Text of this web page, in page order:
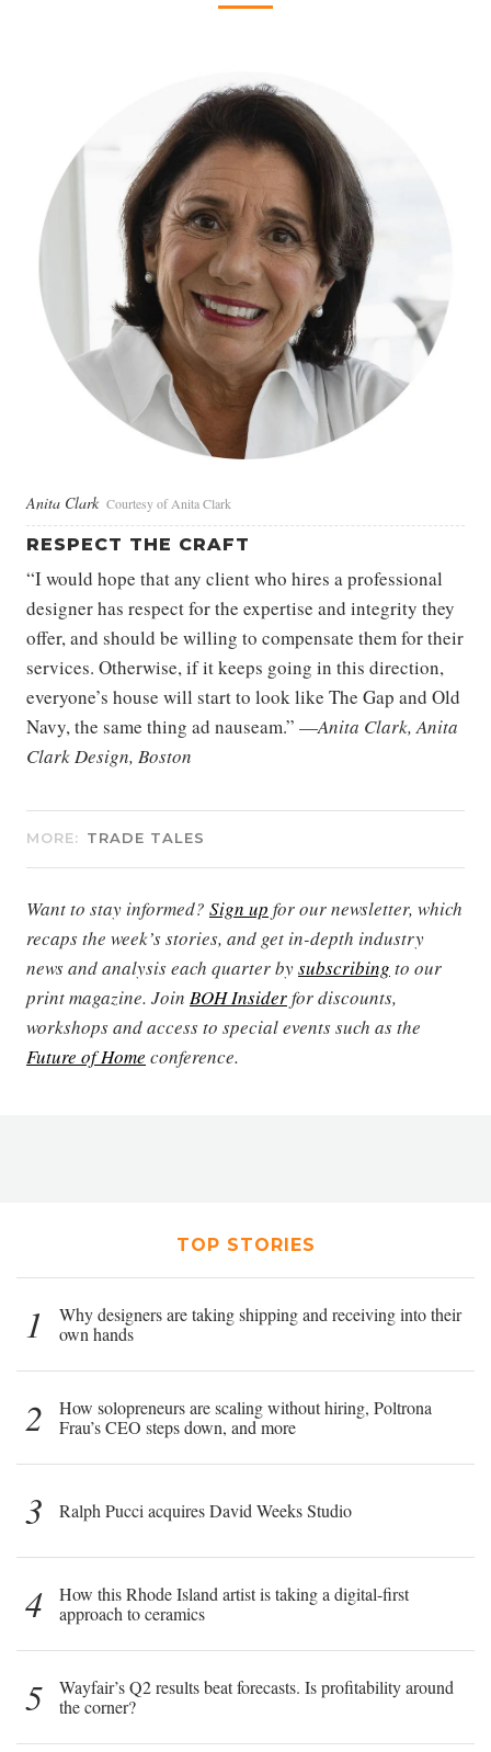
Anita Clark Courtesy of Anita Clark
RESPECT THE CRAFT
“I would hope that any client who hires a professional
designer has respect for the expertise and integrity they
offer, and should be willing to compensate them for their
services. Otherwise, if it keeps going in this direction,
everyone’s house will start to look like The Gap and Old
Navy, the same thing ad nauseam.” —Anita Clark, Anita
Clark Design, Boston
MORE: TRADE TALES
Want to stay informed? Sign up for our newsletter, which
recaps the week’s stories, and get in-depth industry
news and analysis each quarter bysubscribing to our
print magazine. Join BOH Insiderfor discounts,
workshops and access to special events such as the
Future of Home conference.
TOP STORIES
1
Why designers are taking shipping and receiving into their
own hands
2
How solopreneurs are scaling without hiring, Poltrona
Frau’s CEO steps down, and more
3 Ralph Pucci acquires David Weeks Studio
4
How this Rhode Island artist is taking a digital-first
approach to ceramics
5
Wayfair’s Q2 results beat forecasts. Is profitability around
the corner?